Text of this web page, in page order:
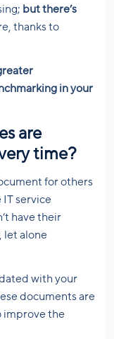
but there’s
thanks to
in your
are
time?
for others
IT service
have their
let alone
with your
documents are
improve the